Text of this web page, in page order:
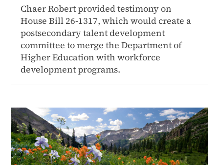
Chaer Robert provided testimony on
House Bill 26-1317, which would create a
postsecondary talent development
committee to merge the Department of
Higher Education with workforce
development programs.